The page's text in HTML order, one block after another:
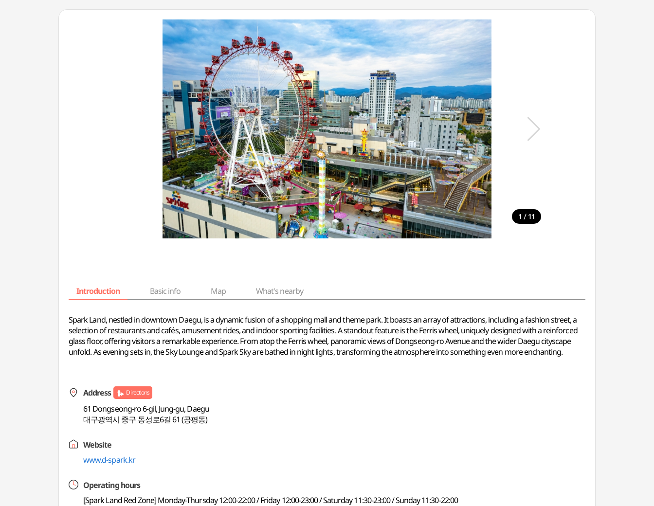
1 / 11
Introduction Basic info Map What's nearby
Spark Land, nestled in downtown Daegu, is a dynamic fusion of a shopping mall and theme park. It boasts an array of attractions, including a fashion street, a
selection of restaurants and cafés, amusement rides, and indoor sporting facilities. A standout feature is the Ferris wheel, uniquely designed with a reinforced
glass floor, offering visitors a remarkable experience. From atop the Ferris wheel, panoramic views of Dongseong-ro Avenue and the wider Daegu cityscape
unfold. As evening sets in, the Sky Lounge and Spark Sky are bathed in night lights, transforming the atmosphere into something even more enchanting.
Address Directions
61 Dongseong-ro 6-gil, Jung-gu, Daegu
대구광역시 중구 동성로6길 61 (공평동)
Website
www.d-spark.kr
Operating hours
[Spark Land Red Zone] Monday-Thursday 12:00-22:00 / Friday 12:00-23:00 / Saturday 11:30-23:00 / Sunday 11:30-22:00